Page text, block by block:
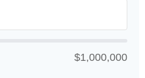
$1,000,000